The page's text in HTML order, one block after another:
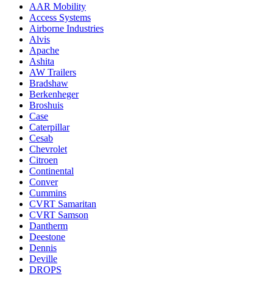
AAR Mobility
Access Systems
Airborne Industries
Alvis
Apache
Ashita
AW Trailers
Bradshaw
Berkenheger
Broshuis
Case
Caterpillar
Cesab
Chevrolet
Citroen
Continental
Conver
Cummins
CVRT Samaritan
CVRT Samson
Dantherm
Deestone
Dennis
Deville
DROPS